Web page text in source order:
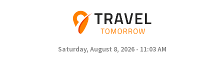
Saturday, August 8, 2026 - 11:03 AM